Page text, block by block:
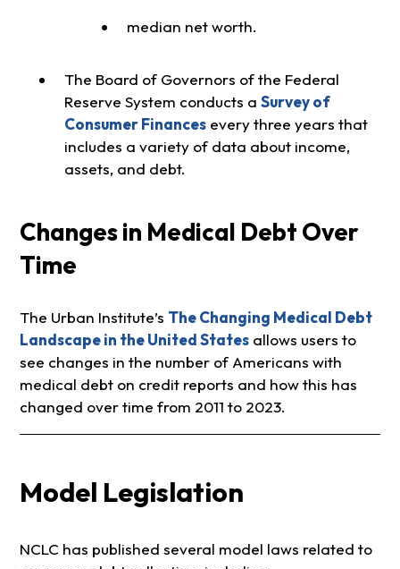
median net worth.
The Board of Governors of the Federal
Reserve System conducts a Survey of
Consumer Financesevery three years that
includes a variety of data about income,
assets, and debt.
Changes in Medical Debt Over
Time
The Urban Institute’s The Changing Medical Debt
Landscape in the United Statesallows users to
see changes in the number of Americans with
medical debt on credit reports and how this has
changed over time from 2011 to 2023.
Model Legislation
NCLC has published several model laws related to